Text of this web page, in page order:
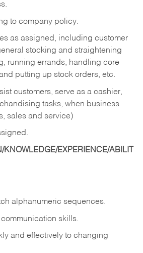
to company policy.
as assigned, including customer
stocking and straightening
running errands, handling core
putting up stock orders, etc.
customers, serve as a cashier,
tasks, when business
sales and service)
EXPERIENCE/ABILIT
alphanumeric sequences.
communication skills.
and effectively to changing